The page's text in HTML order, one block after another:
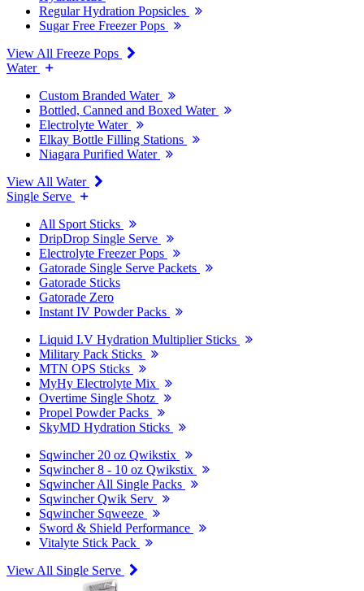
Regular Hydration Popsicles
Sugar Free Freezer Pops
View All Freeze Pops
Water
Custom Branded Water
Bottled, Canned and Boxed Water
Electrolyte Water
Elkay Bottle Filling Stations
Niagara Purified Water
View All Water
Single Serve
All Sport Sticks
DripDrop Single Serve
Electrolyte Freezer Pops
Gatorade Single Serve Packets
Gatorade Sticks
Gatorade Zero
Instant IV Powder Packs
Liquid I.V Hydration Multiplier Sticks
Military Pack Sticks
MTN OPS Sticks
MyHy Electrolyte Mix
Overtime Single Shotz
Propel Powder Packs
SkyMD Hydration Sticks
Sqwincher 20 oz Qwikstix
Sqwincher 8 - 10 oz Qwikstix
Sqwincher All Single Packs
Sqwincher Qwik Serv
Sqwincher Sqweeze
Sword & Shield Performance
Vitalyte Stick Pack
View All Single Serve